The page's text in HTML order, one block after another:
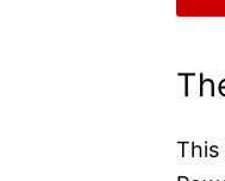
This